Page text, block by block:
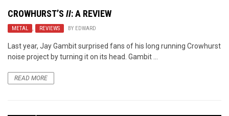
CROWHURST’S II: A REVIEW
METAL , REVIEWS BY EDWARD
Last year, Jay Gambit surprised fans of his long running Crowhurst
noise project by turning it on its head. Gambit ...
READ MORE